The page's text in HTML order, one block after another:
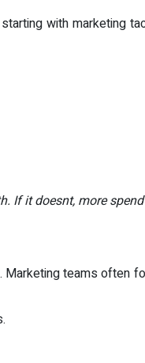
with marketing
If it doesnt, more
Marketing teams often